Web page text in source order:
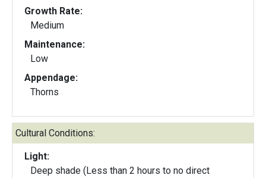
Growth Rate:
Medium
Maintenance:
Low
Appendage:
Thorns
Cultural Conditions:
Light:
Deep shade (Less than 2 hours to no direct